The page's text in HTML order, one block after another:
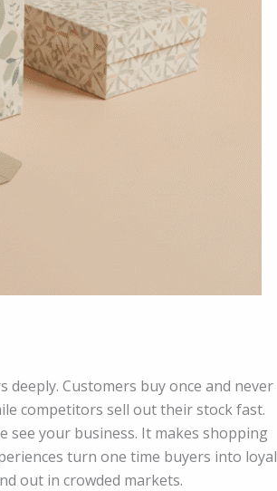
Customers buy once and never
competitors sell out their stock fast.
see your business. It makes shopping
turn one time buyers into loyal
out in crowded markets.